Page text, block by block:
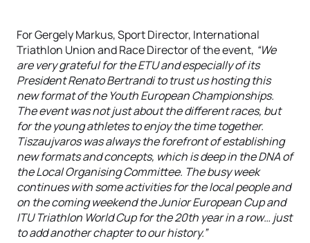
For Gergely Markus, Sport Director, International
Triathlon Union and Race Director of the event, “We
are very grateful for the ETU and especially of its
President Renato Bertrandi to trust us hosting this
new format of the Youth European Championships.
The event was not just about the different races, but
for the young athletes to enjoy the time together.
Tiszaujvaros was always the forefront of establishing
new formats and concepts, which is deep in the DNA of
the Local Organising Committee. The busy week
continues with some activities for the local people and
on the coming weekend the Junior European Cup and
ITU Triathlon World Cup for the 20th year in a row… just
to add another chapter to our history.”